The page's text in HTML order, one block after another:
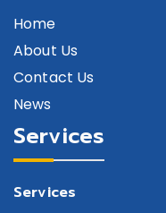
Home
About Us
Contact Us
News
Services
Services